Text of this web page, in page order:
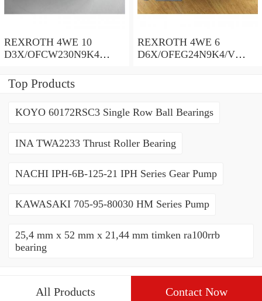
REXROTH 4WE 10
D3X/OFCW230N9K4
spool valves
REXROTH 4WE 6
D6X/OFEG24N9K4/V
Top Products
KOYO 60172RSC3 Single Row Ball Bearings
INA TWA2233 Thrust Roller Bearing
NACHI IPH-6B-125-21 IPH Series Gear Pump
KAWASAKI 705-95-80030 HM Series Pump
25,4 mm x 52 mm x 21,44 mm timken ra100rrb
bearing
All Products Contact Now